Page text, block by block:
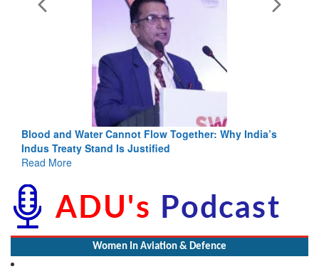
Blood and Water Cannot Flow Together: Why India’s
Indus Treaty Stand Is Justified
Read More
Women In Aviation & Defence